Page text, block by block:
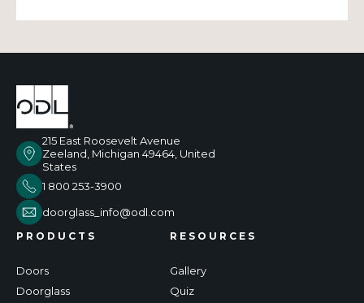
215 East Roosevelt Avenue
Zeeland, Michigan 49464, United
States
1 800 253-3900
doorglass_info@odl.com
PRODUCTS
Doors
Doorglass
RESOURCES
Gallery
Quiz